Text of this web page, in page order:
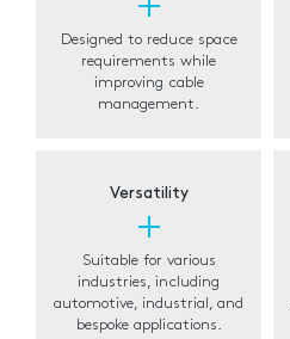
Designed to reduce space
requirements while
improving cable
management.
Versatility
Suitable for various
industries, including
automotive, industrial, and
bespoke applications.